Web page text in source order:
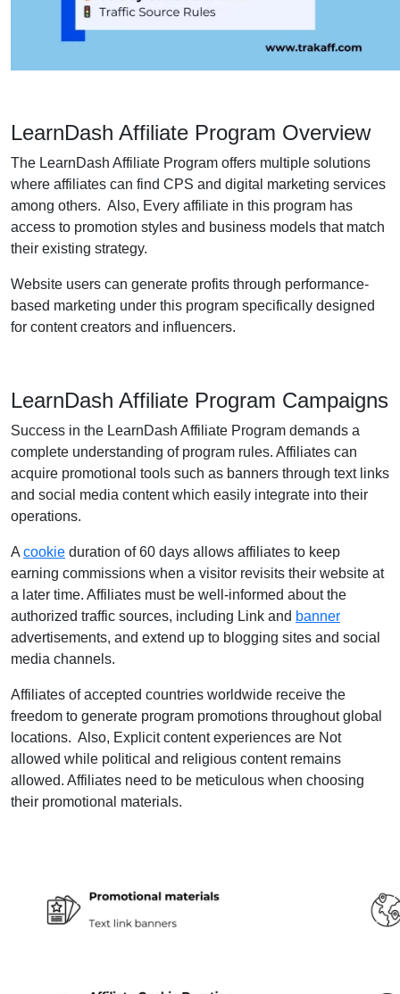
LearnDash Affiliate Program Overview
The LearnDash Affiliate Program offers multiple solutions
where affiliates can find CPS and digital marketing services
among others. Also, Every affiliate in this program has
access to promotion styles and business models that match
their existing strategy.
Website users can generate profits through performance-
based marketing under this program specifically designed
for content creators and influencers.
LearnDash Affiliate Program Campaigns
Success in the LearnDash Affiliate Program demands a
complete understanding of program rules. Affiliates can
acquire promotional tools such as banners through text links
and social media content which easily integrate into their
operations.
A cookie duration of 60 days allows affiliates to keep
earning commissions when a visitor revisits their website at
a later time. Affiliates must be well-informed about the
authorized traffic sources, including Link and banner
advertisements, and extend up to blogging sites and social
media channels.
Affiliates of accepted countries worldwide receive the
freedom to generate program promotions throughout global
locations. Also, Explicit content experiences are Not
allowed while political and religious content remains
allowed. Affiliates need to be meticulous when choosing
their promotional materials.